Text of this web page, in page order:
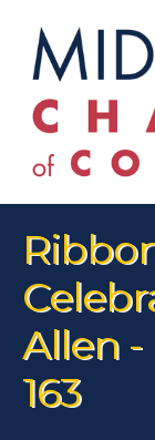
Allen
163